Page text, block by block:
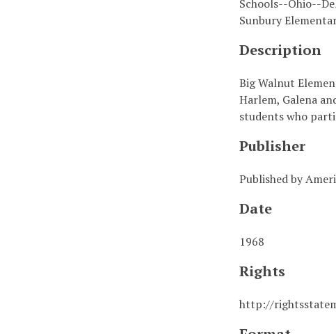
Schools--Ohio--
Sunbury
Description
Big Walnut
Harlem, Galena
students who
Publisher
Published by
Date
1968
Rights
http://